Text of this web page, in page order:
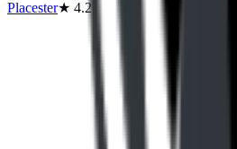
Placester★ 4.2